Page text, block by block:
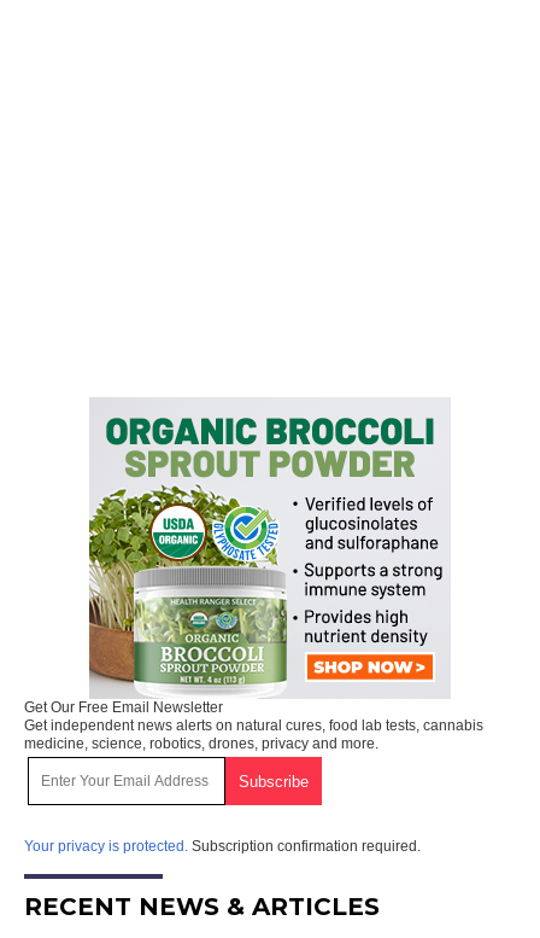
Get Our Free Email Newsletter
Get independent news alerts on natural cures, food lab tests, cannabis
medicine, science, robotics, drones, privacy and more.
Your privacy is protected. Subscription confirmation required.
RECENT NEWS & ARTICLES